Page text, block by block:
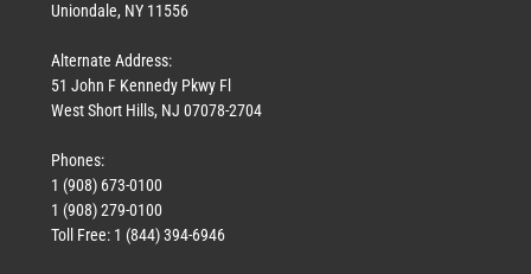
Uniondale, NY 11556
Alternate Address:
51 John F Kennedy Pkwy Fl
West Short Hills, NJ 07078-2704
Phones:
1 (908) 673-0100
1 (908) 279-0100
Toll Free: 1 (844) 394-6946